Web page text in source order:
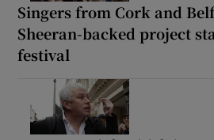
Singers from Cork and
Sheeran-backed project
festival